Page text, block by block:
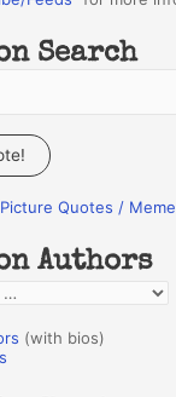
Search
Quotes /
Authors
(with bios)